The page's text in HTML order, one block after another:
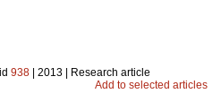
938 | 2013 | Research article
Add to selected articles